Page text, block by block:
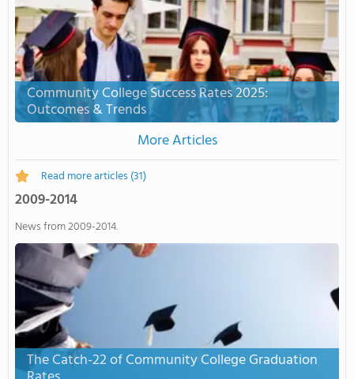
Community College Success Rates 2025:
Outcomes & Trends
More Articles
Read more articles(31)
2009-2014
News from 2009-2014.
The Catch-22 of Community College Graduation